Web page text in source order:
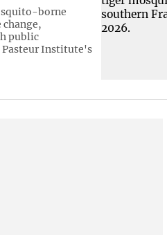
borne
change,
public
Pasteur Institute's